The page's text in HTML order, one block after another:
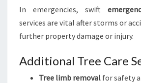
In emergencies, swift
services are vital after storms or
further property damage or injury.
Additional Tree Care
Tree limb removal for safety